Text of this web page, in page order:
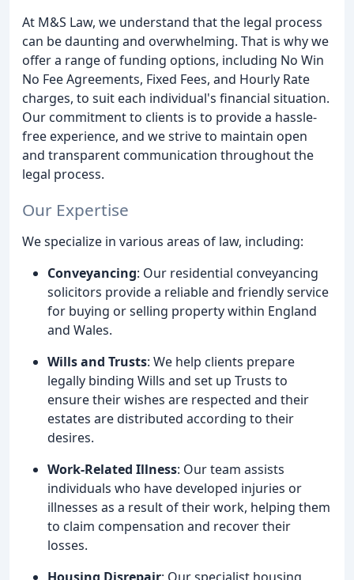
At M&S Law, we understand that the legal process
can be daunting and overwhelming. That is why we
offer a range of funding options, including No Win
No Fee Agreements, Fixed Fees, and Hourly Rate
charges, to suit each individual's financial situation.
Our commitment to clients is to provide a hassle-
free experience, and we strive to maintain open
and transparent communication throughout the
legal process.
Our Expertise
We specialize in various areas of law, including:
Conveyancing: Our residential conveyancing
solicitors provide a reliable and friendly service
for buying or selling property within England
and Wales.
Wills and Trusts: We help clients prepare
legally binding Wills and set up Trusts to
ensure their wishes are respected and their
estates are distributed according to their
desires.
Work-Related Illness: Our team assists
individuals who have developed injuries or
illnesses as a result of their work, helping them
to claim compensation and recover their
losses.